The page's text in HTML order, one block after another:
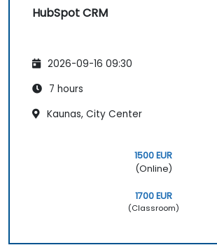
HubSpot CRM
2026-09-16 09:30
7 hours
Kaunas, City Center
1500 EUR
(Online)
1700 EUR
(Classroom)